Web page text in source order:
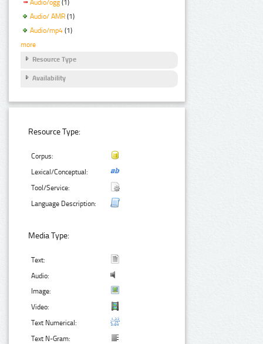
Audio/ogg (1)
Audio/ AMR (1)
Audio/mp4 (1)
more
Resource Type
Availability
Resource Type:
Corpus:
Lexical/Conceptual:
Tool/Service:
Language Description:
Media Type:
Text:
Audio:
Image:
Video:
Text Numerical:
Text N-Gram: